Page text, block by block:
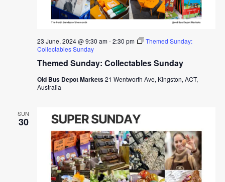
Themed Sunday: Collectables Sunday
23 June, 2024 @ 9:30 am-2:30 pm
Themed Sunday:
Collectables Sunday
Old Bus Depot Markets21 Wentworth Ave, Kingston, ACT,
Australia
SUN
30